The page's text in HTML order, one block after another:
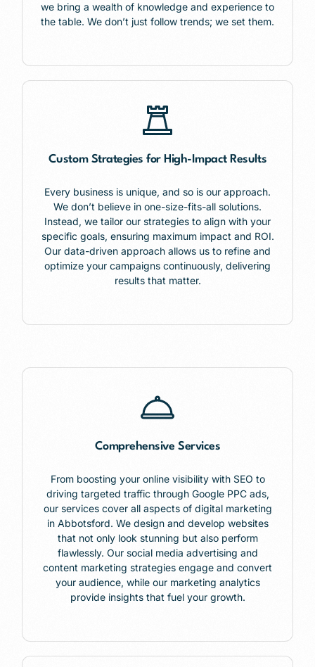
we bring a wealth of knowledge and experience to
the table. We don’t just follow trends; we set them.
Custom Strategies for High-Impact Results
Every business is unique, and so is our approach.
We don’t believe in one-size-fits-all solutions.
Instead, we tailor our strategies to align with your
specific goals, ensuring maximum impact and ROI.
Our data-driven approach allows us to refine and
optimize your campaigns continuously, delivering
results that matter.
Comprehensive Services
From boosting your online visibility with SEO to
driving targeted traffic through Google PPC ads,
our services cover all aspects of digital marketing
in Abbotsford. We design and develop websites
that not only look stunning but also perform
flawlessly. Our social media advertising and
content marketing strategies engage and convert
your audience, while our marketing analytics
provide insights that fuel your growth.